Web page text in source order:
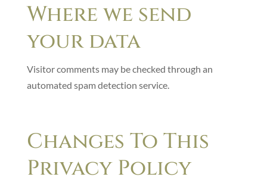
Where we send
your data
Visitor comments may be checked through an
automated spam detection service.
Changes To This
Privacy Policy